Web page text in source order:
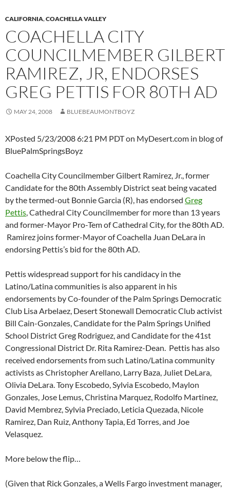
CALIFORNIA,COACHELLA VALLEY
COACHELLA CITY
COUNCILMEMBER GILBERT
RAMIREZ, JR, ENDORSES
GREG PETTIS FOR 80TH AD
MAY 24, 2008 BLUEBEAUMONTBOYZ
XPosted 5/23/2008 6:21 PM PDT on MyDesert.com in blog of
BluePalmSpringsBoyz
Coachella City Councilmember Gilbert Ramirez, Jr., former
Candidate for the 80th Assembly District seat being vacated
by the termed-out Bonnie Garcia (R), has endorsed Greg
Pettis, Cathedral City Councilmember for more than 13 years
and former-Mayor Pro-Tem of Cathedral City, for the 80th AD.
Ramirez joins former-Mayor of Coachella Juan DeLara in
endorsing Pettis’s bid for the 80th AD.
Pettis widespread support for his candidacy in the
Latino/Latina communities is also apparent in his
endorsements by Co-founder of the Palm Springs Democratic
Club Lisa Arbelaez, Desert Stonewall Democratic Club activist
Bill Cain-Gonzales, Candidate for the Palm Springs Unified
School District Greg Rodriguez, and Candidate for the 41st
Congressional District Dr. Rita Ramirez-Dean. Pettis has also
received endorsements from such Latino/Latina community
activists as Christopher Arellano, Larry Baza, Juliet DeLara,
Olivia DeLara. Tony Escobedo, Sylvia Escobedo, Maylon
Gonzales, Jose Lemus, Christina Marquez, Rodolfo Martinez,
David Membrez, Sylvia Preciado, Leticia Quezada, Nicole
Ramirez, Dan Ruiz, Anthony Tapia, Ed Torres, and Joe
Velasquez.
More below the flip…
(Given that Rick Gonzales, a Wells Fargo investment manager,